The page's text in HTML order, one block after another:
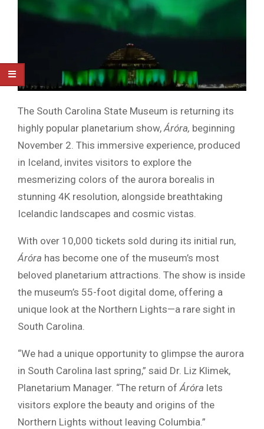
The South Carolina State Museum is returning its
highly popular planetarium show,Áróra, beginning
November 2. This immersive experience, produced
in Iceland, invites visitors to explore the
mesmerizing colors of the aurora borealis in
stunning 4K resolution, alongside breathtaking
Icelandic landscapes and cosmic vistas.
With over 10,000 tickets sold during its initial run,
Áróra has become one of the museum’s most
beloved planetarium attractions. The show is inside
the museum’s 55-foot digital dome, offering a
unique look at the Northern Lights—a rare sight in
South Carolina.
“We had a unique opportunity to glimpse the aurora
in South Carolina last spring,” said Dr. Liz Klimek,
Planetarium Manager. “The return ofÁróra lets
visitors explore the beauty and origins of the
Northern Lights without leaving Columbia.”